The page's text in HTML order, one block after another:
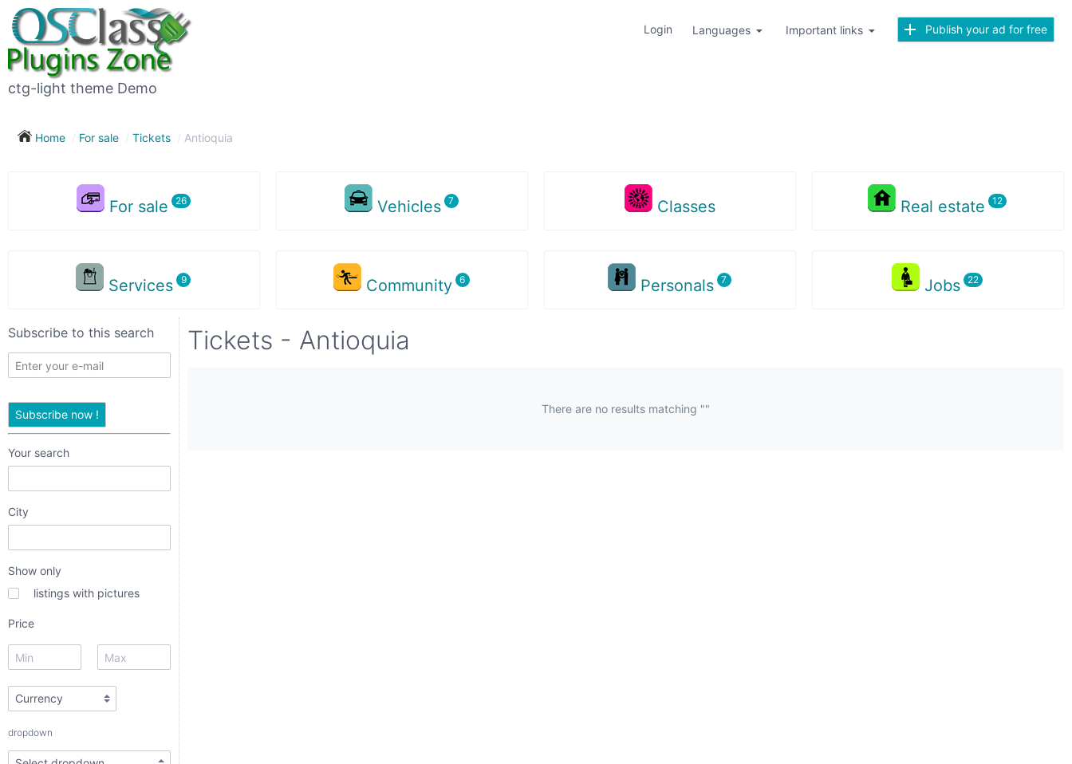
ctg-light theme Demo
Login Languages Important links Publish your ad for free
Home For sale Tickets Antioquia
For sale Vehicles Classes Real estate
Services Community Personals Jobs
Subscribe to this search
Subscribe now !
Your search
City
Show only
listings with pictures
Price
dropdown
Subscribe
to
this
search
Subscribe now !
Show
only
listings
with
Price
radio
radio 1
radio 2
radio 3
URL
Tickets - Antioquia
There are no results matching ""